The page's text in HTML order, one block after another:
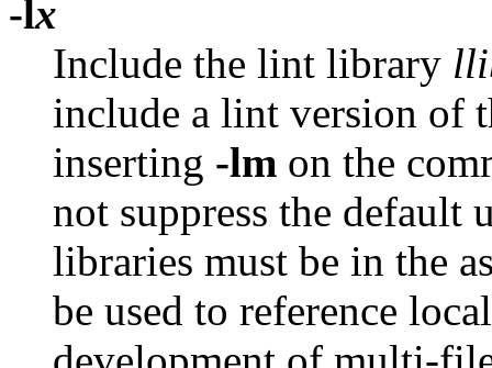
-lx
Include the lint library
include a lint version of
inserting -lm on the
not suppress the default
libraries must be in the
be used to reference